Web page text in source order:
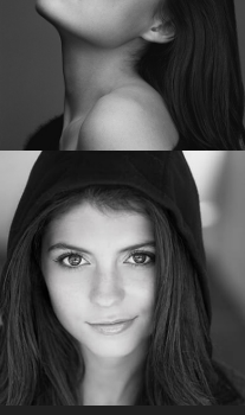
POM KLEMENTIEFF
Star of “Guardians of the Galaxy Vol. 2”